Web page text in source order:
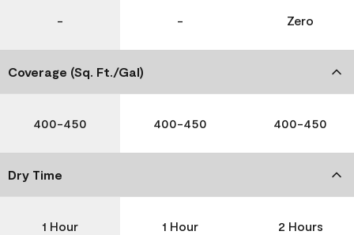
- - Zero
Coverage (Sq. Ft./Gal)
400-450 400-450 400-450
Dry Time
1 Hour 1 Hour 2 Hours